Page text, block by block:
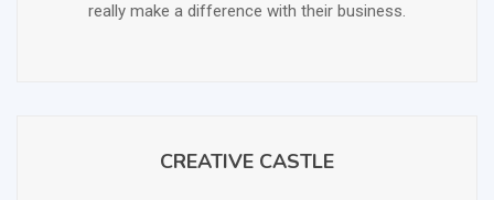
really make a difference with their business.
CREATIVE CASTLE